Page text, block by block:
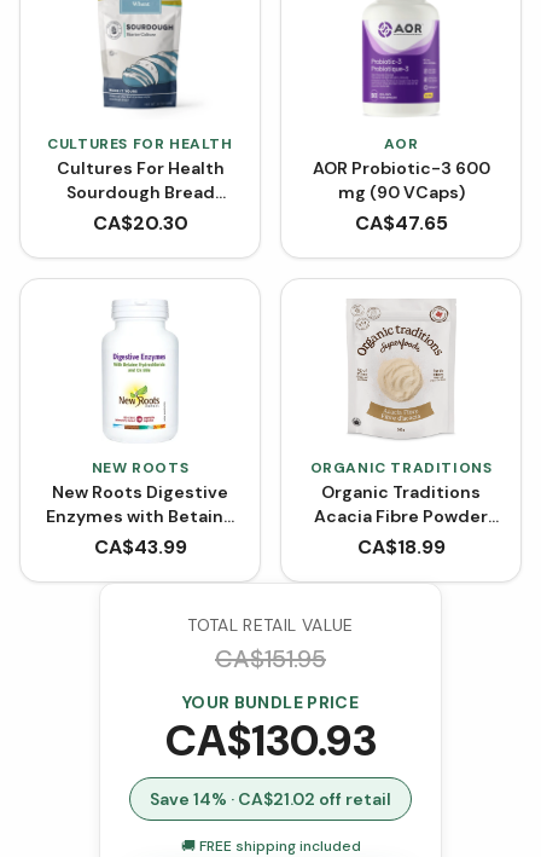
CULTURES FOR HEALTH
Cultures For Health
Sourdough Bread
Starter Culture -
CA$20.30
AOR
AOR Probiotic-3 600
mg (90 VCaps)
CA$47.65
NEW ROOTS
New Roots Digestive
Enzymes with Betaine
Hydrochloride (100
CA$43.99
ORGANIC TRADITIONS
Organic Traditions
Acacia Fibre Powder
(340g)
CA$18.99
TOTAL RETAIL VALUE
CA$151.95
YOUR BUNDLE PRICE
CA$130.93
Save 14% · CA$21.02 off retail
🚚 FREE shipping included